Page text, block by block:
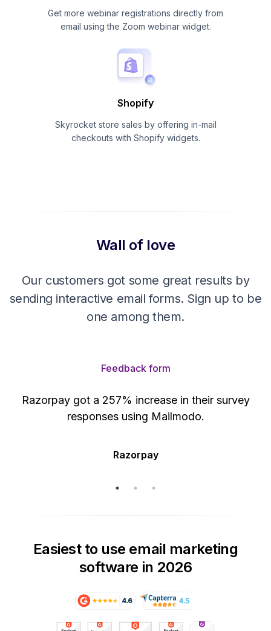
Get more webinar registrations directly from
email using the Zoom webinar widget.
Shopify
Skyrocket store sales by offering in-mail
checkouts with Shopify widgets.
Wall of love
Our customers got some great results by
sending interactive email forms. Sign up to be
one among them.
Feedback form
Razorpay got a 257% increase in their survey
responses using Mailmodo.
Razorpay
Easiest to use email marketing
software in 2026